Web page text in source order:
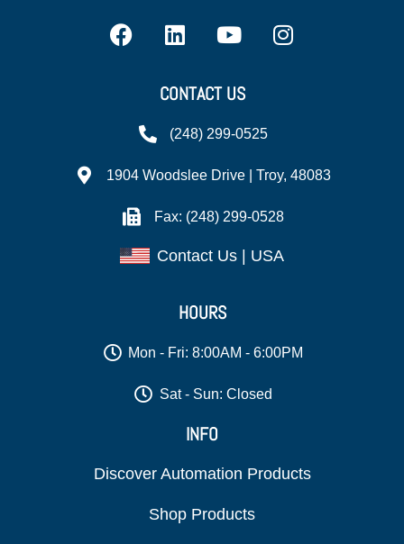
CONTACT US
(248) 299-0525
1904 Woodslee Drive | Troy, 48083
Fax: (248) 299-0528
Contact Us | USA
HOURS
Mon - Fri: 8:00AM - 6:00PM
Sat - Sun: Closed
INFO
Discover Automation Products
Shop Products